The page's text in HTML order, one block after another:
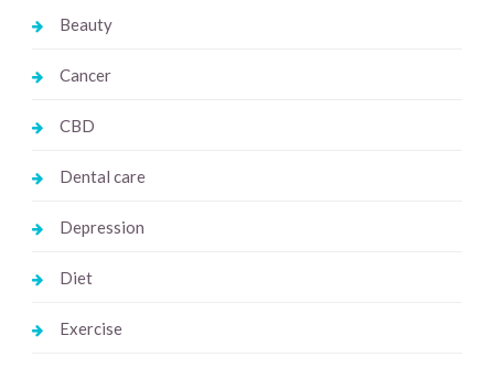
Beauty
Cancer
CBD
Dental care
Depression
Diet
Exercise